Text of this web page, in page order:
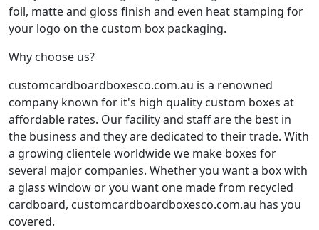
foil, matte and gloss finish and even heat stamping for
your logo on the custom box packaging.
Why choose us?
customcardboardboxesco.com.au is a renowned
company known for it's high quality custom boxes at
affordable rates. Our facility and staff are the best in
the business and they are dedicated to their trade. With
a growing clientele worldwide we make boxes for
several major companies. Whether you want a box with
a glass window or you want one made from recycled
cardboard, customcardboardboxesco.com.au has you
covered.